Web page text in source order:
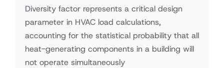
Diversity factor represents a critical design
parameter in HVAC load calculations,
accounting for the statistical probability that all
heat-generating components in a building will
not operate simultaneously